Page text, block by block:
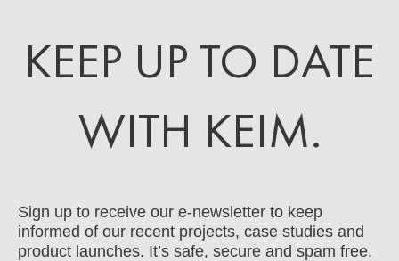
KEEP UP TO DATE
WITH KEIM.
Sign up to receive our e-newsletter to keep
informed of our recent projects, case studies and
product launches. It’s safe, secure and spam free.